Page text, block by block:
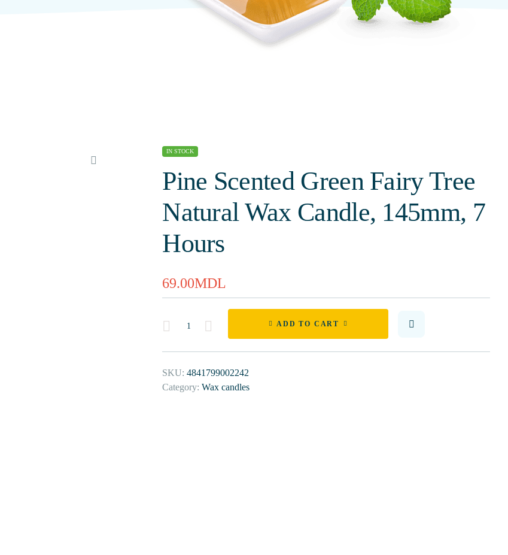
IN STOCK
Pine Scented Green Fairy Tree
Natural Wax Candle, 145mm, 7
Hours
69.00MDL
Quantity ADD TO CART
SKU:4841799002242
Category:Wax candles